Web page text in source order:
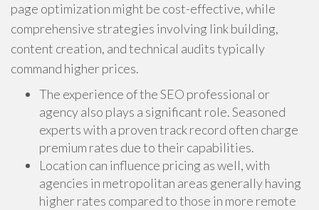
page optimization might be cost-effective, while
comprehensive strategies involving link building,
content creation, and technical audits typically
command higher prices.
The experience of the SEO professional or
agency also plays a significant role. Seasoned
experts with a proven track record often charge
premium rates due to their capabilities.
Location can influence pricing as well, with
agencies in metropolitan areas generally having
higher rates compared to those in more remote